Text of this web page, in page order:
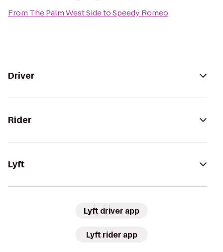
From The Palm West SidetoSpeedy Romeo
Driver
Rider
Lyft
Lyft driver app
Lyft rider app